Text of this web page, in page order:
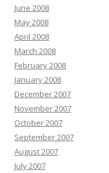
June 2008
May 2008
April 2008
March 2008
February 2008
January 2008
December 2007
November 2007
October 2007
September 2007
August 2007
July 2007